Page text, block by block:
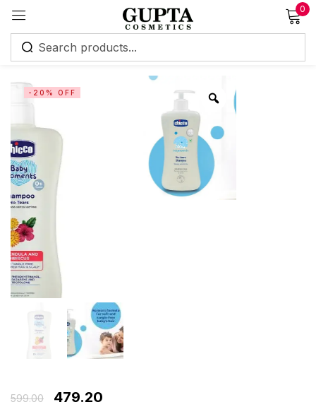
0
-20% OFF
599.00
479.20
Sign in
Remember me Lost password?